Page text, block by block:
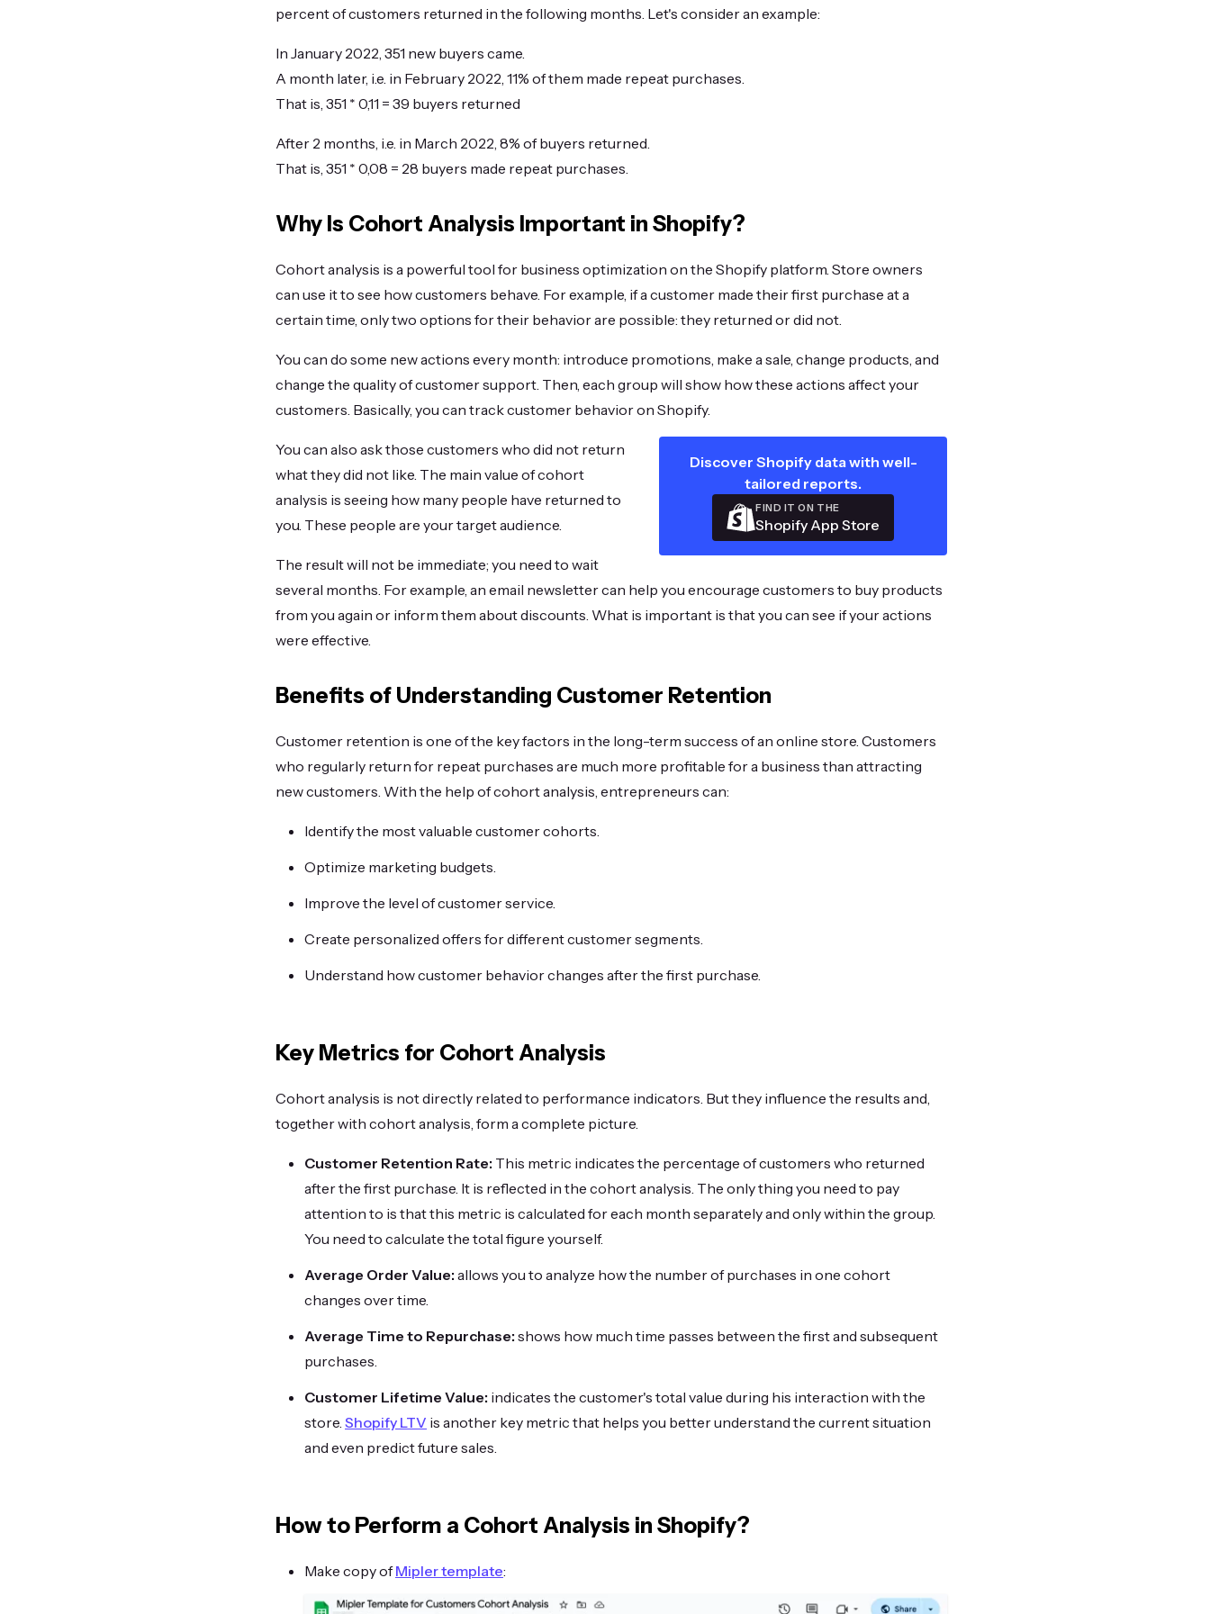
percent of customers returned in the following months. Let's consider an example:
In January 2022, 351 new buyers came.
A month later, i.e. in February 2022, 11% of them made repeat purchases.
That is, 351 * 0,11 = 39 buyers returned
After 2 months, i.e. in March 2022, 8% of buyers returned.
That is, 351 * 0,08 = 28 buyers made repeat purchases.
Why Is Cohort Analysis Important in Shopify?
Cohort analysis is a powerful tool for business optimization on the Shopify platform. Store owners
can use it to see how customers behave. For example, if a customer made their first purchase at a
certain time, only two options for their behavior are possible: they returned or did not.
You can do some new actions every month: introduce promotions, make a sale, change products, and
change the quality of customer support. Then, each group will show how these actions affect your
customers. Basically, you can track customer behavior on Shopify.
Discover Shopify data with well-
tailored reports.
FIND IT ON THE
Shopify App Store
You can also ask those customers who did not return
what they did not like. The main value of cohort
analysis is seeing how many people have returned to
you. These people are your target audience.
The result will not be immediate; you need to wait
several months. For example, an email newsletter can help you encourage customers to buy products
from you again or inform them about discounts. What is important is that you can see if your actions
were effective.
Benefits of Understanding Customer Retention
Customer retention is one of the key factors in the long-term success of an online store. Customers
who regularly return for repeat purchases are much more profitable for a business than attracting
new customers. With the help of cohort analysis, entrepreneurs can:
Identify the most valuable customer cohorts.
Optimize marketing budgets.
Improve the level of customer service.
Create personalized offers for different customer segments.
Understand how customer behavior changes after the first purchase.
Key Metrics for Cohort Analysis
Cohort analysis is not directly related to performance indicators. But they influence the results and,
together with cohort analysis, form a complete picture.
Customer Retention Rate: This metric indicates the percentage of customers who returned
after the first purchase. It is reflected in the cohort analysis. The only thing you need to pay
attention to is that this metric is calculated for each month separately and only within the group.
You need to calculate the total figure yourself.
Average Order Value: allows you to analyze how the number of purchases in one cohort
changes over time.
Average Time to Repurchase: shows how much time passes between the first and subsequent
purchases.
Customer Lifetime Value: indicates the customer's total value during his interaction with the
store. Shopify LTV is another key metric that helps you better understand the current situation
and even predict future sales.
How to Perform a Cohort Analysis in Shopify?
Make copy ofMipler template: